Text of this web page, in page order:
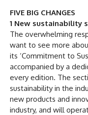
FIVE BIG CHANGES
1 New sustainability
The overwhelming
want to see more
its ‘Commitment to
accompanied by a
every edition. The
sustainability in the
new products and
industry, and will